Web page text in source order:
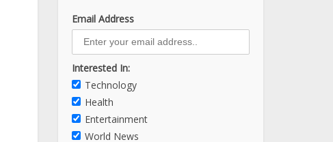
Email Address
Interested In:
Technology
Health
Entertainment
World News